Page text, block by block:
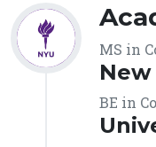
MS in
BE in